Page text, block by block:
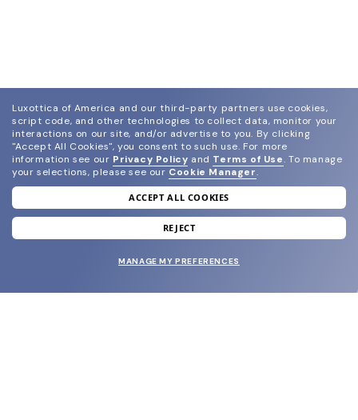
join our newsletter
and grab your welcome reward.
Luxottica of America and our third-party partners use cookies,
script code, and other technologies to collect data, monitor your
interactions on our site, and/or advertise to you. By clicking
"Accept All Cookies", you consent to such use. For more
information see our Privacy Policy and Terms of Use. To manage
your selections, please see our Cookie Manager.
ACCEPT ALL COOKIES
REJECT
MANAGE MY PREFERENCES